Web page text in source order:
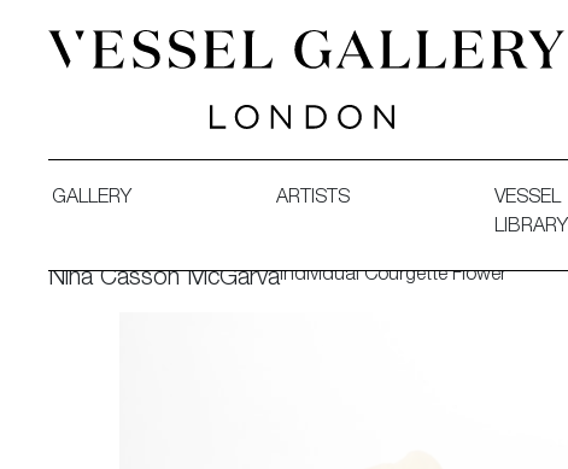
GALLERY ARTISTS
VESSEL
LIBRARY
Nina Casson McGarvaIndividual Courgette Flower